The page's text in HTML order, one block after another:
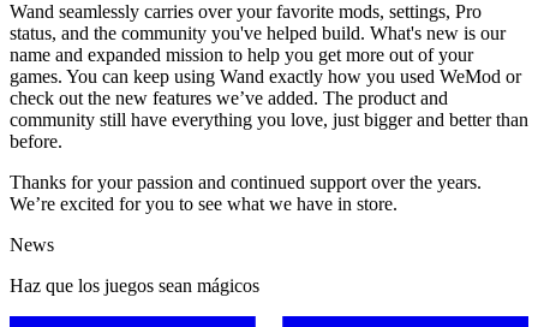
Wand seamlessly carries over your favorite mods, settings, Pro
status, and the community you've helped build. What's new is our
name and expanded mission to help you get more out of your
games. You can keep using Wand exactly how you used WeMod or
check out the new features we’ve added. The product and
community still have everything you love, just bigger and better than
before.
Thanks for your passion and continued support over the years.
We’re excited for you to see what we have in store.
News
Haz que los juegos sean mágicos